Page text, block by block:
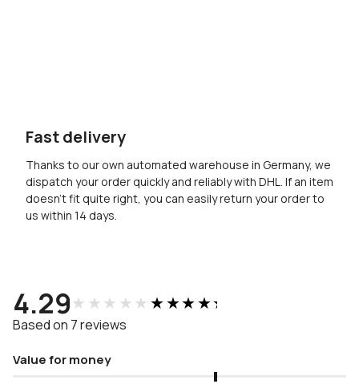
Fast delivery
Thanks to our own automated warehouse in Germany, we
dispatch your order quickly and reliably with DHL. If an item
doesn’t fit quite right, you can easily return your order to
us within 14 days.
4.29★★★★★★★★★★
Based on 7 reviews
Value for money